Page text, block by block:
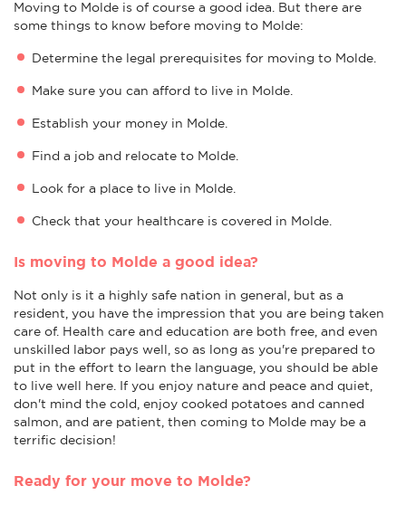
Moving to Molde is of course a good idea. But there are
some things to know before moving to Molde:
Determine the legal prerequisites for moving to Molde.
Make sure you can afford to live in Molde.
Establish your money in Molde.
Find a job and relocate to Molde.
Look for a place to live in Molde.
Check that your healthcare is covered in Molde.
Is moving to Molde a good idea?
Not only is it a highly safe nation in general, but as a
resident, you have the impression that you are being taken
care of. Health care and education are both free, and even
unskilled labor pays well, so as long as you're prepared to
put in the effort to learn the language, you should be able
to live well here. If you enjoy nature and peace and quiet,
don't mind the cold, enjoy cooked potatoes and canned
salmon, and are patient, then coming to Molde may be a
terrific decision!
Ready for your move to Molde?